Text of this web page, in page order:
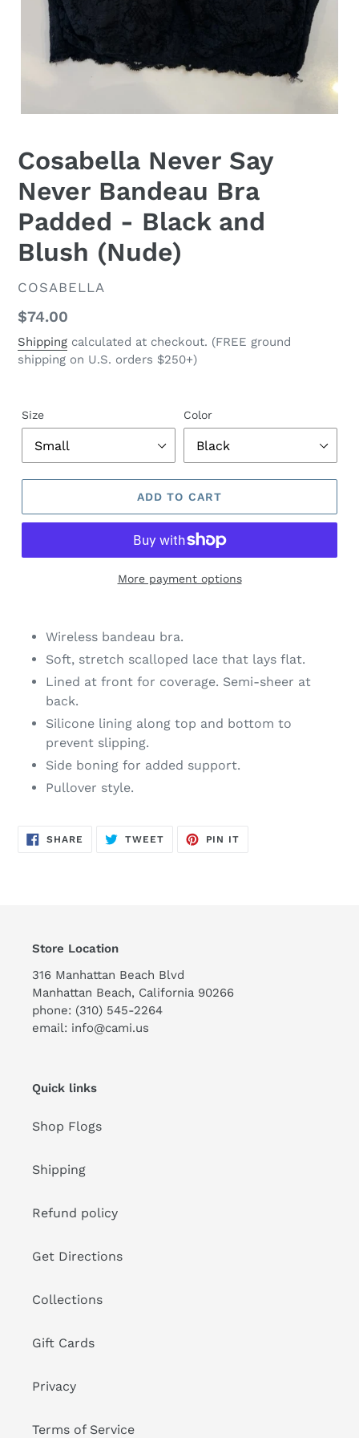
Cosabella Never Say
Never Bandeau Bra
Padded - Black and
Blush (Nude)
VENDOR
COSABELLA
Regular
price
$74.00
Shipping calculated at checkout. (FREE ground
shipping on U.S. orders $250+)
Size Color
ADD TO CART
More payment options
product
your
cart
Wireless bandeau bra.
Soft, stretch scalloped lace that lays flat.
Lined at front for coverage. Semi-sheer at
back.
Silicone lining along top and bottom to
prevent slipping.
Side boning for added support.
Pullover style.
SHARE SHARE
TWEETTWEET
PIN IT
Store Location
316 Manhattan Beach Blvd
Manhattan Beach, California 90266
phone: (310) 545-2264
email: info@cami.us
Quick links
Shop Flogs
Shipping
Refund policy
Get Directions
Collections
Gift Cards
Privacy
Terms of Service